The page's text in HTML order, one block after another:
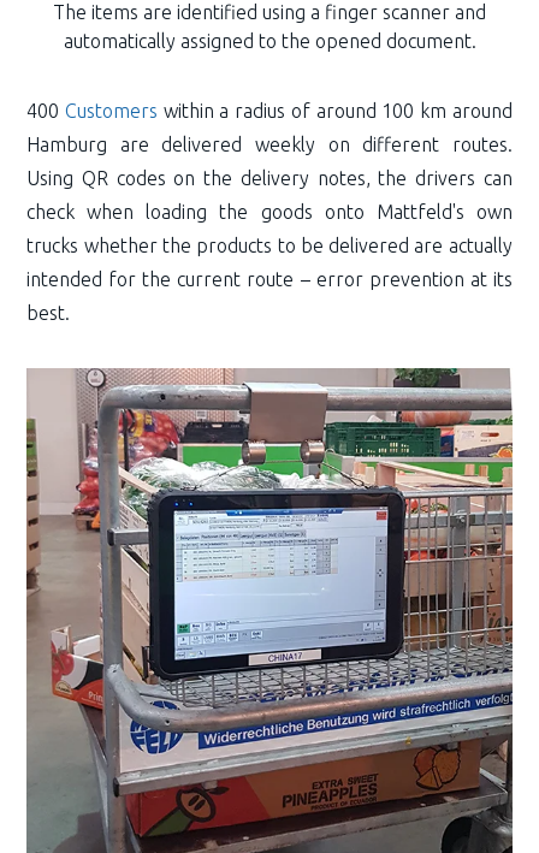
The items are identified using a finger scanner and
automatically assigned to the opened document.
400Customers within a radius of around 100 km around
Hamburg are delivered weekly on different routes.
Using QR codes on the delivery notes, the drivers can
check when loading the goods onto Mattfeld's own
trucks whether the products to be delivered are actually
intended for the current route – error prevention at its
best.